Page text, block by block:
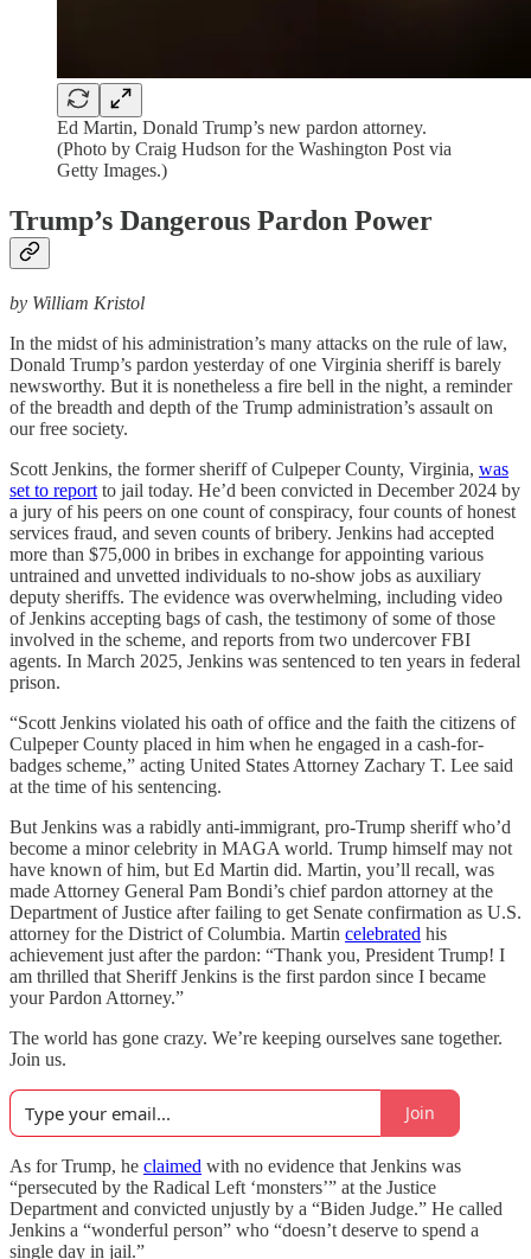
Ed Martin, Donald Trump’s new pardon attorney.
(Photo by Craig Hudson for the Washington Post via
Getty Images.)
Trump’s Dangerous Pardon Power
by William Kristol
In the midst of his administration’s many attacks on the rule of law,
Donald Trump’s pardon yesterday of one Virginia sheriff is barely
newsworthy. But it is nonetheless a fire bell in the night, a reminder
of the breadth and depth of the Trump administration’s assault on
our free society.
Scott Jenkins, the former sheriff of Culpeper County, Virginia, was
set to report to jail today. He’d been convicted in December 2024 by
a jury of his peers on one count of conspiracy, four counts of honest
services fraud, and seven counts of bribery. Jenkins had accepted
more than $75,000 in bribes in exchange for appointing various
untrained and unvetted individuals to no-show jobs as auxiliary
deputy sheriffs. The evidence was overwhelming, including video
of Jenkins accepting bags of cash, the testimony of some of those
involved in the scheme, and reports from two undercover FBI
agents. In March 2025, Jenkins was sentenced to ten years in federal
prison.
“Scott Jenkins violated his oath of office and the faith the citizens of
Culpeper County placed in him when he engaged in a cash-for-
badges scheme,” acting United States Attorney Zachary T. Lee said
at the time of his sentencing.
But Jenkins was a rabidly anti-immigrant, pro-Trump sheriff who’d
become a minor celebrity in MAGA world. Trump himself may not
have known of him, but Ed Martin did. Martin, you’ll recall, was
made Attorney General Pam Bondi’s chief pardon attorney at the
Department of Justice after failing to get Senate confirmation as U.S.
attorney for the District of Columbia. Martin celebrated his
achievement just after the pardon: “Thank you, President Trump! I
am thrilled that Sheriff Jenkins is the first pardon since I became
your Pardon Attorney.”
The world has gone crazy. We’re keeping ourselves sane together.
Join us.
Join
As for Trump, he claimed with no evidence that Jenkins was
“persecuted by the Radical Left ‘monsters’” at the Justice
Department and convicted unjustly by a “Biden Judge.” He called
Jenkins a “wonderful person” who “doesn’t deserve to spend a
single day in jail.”